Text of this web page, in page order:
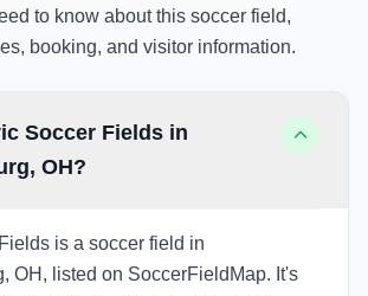
to know about this soccer field,
booking, and visitor information.
Soccer Fields in
OH?
is a soccer field in
OH, listed on SoccerFieldMap. It's